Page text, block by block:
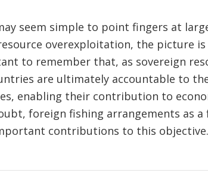
seem simple to point fingers at
overexploitation, the picture
to remember that, as sovereign
are ultimately accountable to
enabling their contribution to
foreign fishing arrangements as
contributions to this objective.